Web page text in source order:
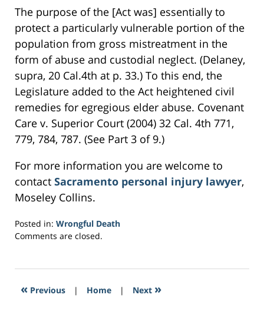
The purpose of the [Act was] essentially to
protect a particularly vulnerable portion of the
population from gross mistreatment in the
form of abuse and custodial neglect. (Delaney,
supra, 20 Cal.4th at p. 33.) To this end, the
Legislature added to the Act heightened civil
remedies for egregious elder abuse. Covenant
Care v. Superior Court (2004) 32 Cal. 4th 771,
779, 784, 787. (See Part 3 of 9.)
For more information you are welcome to
contact Sacramento personal injury lawyer,
Moseley Collins.
Posted in: Wrongful Death
Updated:
2017
6:36
Comments are closed.
« Previous | Home | Next »